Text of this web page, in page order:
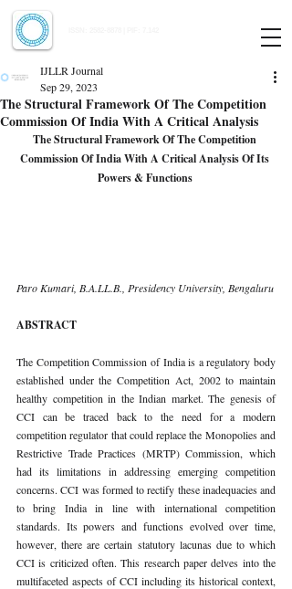
The Structural Framework Of The Competition
Commission Of India With A Critical Analysis
IJLLR Journal
Sep 29, 2023
The Structural Framework Of The Competition
Commission Of India With A Critical Analysis Of Its
Powers & Functions
ABSTRACT
The Competition Commission of India is a regulatory body
established under the Competition Act, 2002 to maintain
healthy competition in the Indian market. The genesis of
CCI can be traced back to the need for a modern
competition regulator that could replace the Monopolies and
Restrictive Trade Practices (MRTP) Commission, which
had its limitations in addressing emerging competition
concerns. CCI was formed to rectify these inadequacies and
to bring India in line with international competition
standards. Its powers and functions evolved over time,
however, there are certain statutory lacunas due to which
CCI is criticized often. This research paper delves into the
multifaceted aspects of CCI including its historical context,